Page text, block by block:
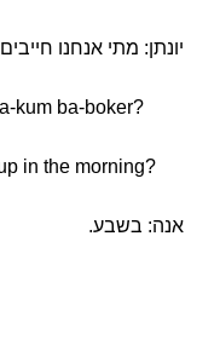
יונתן: מתי אנחנו
kum ba-boker?
in the morning?
אנה: בשבע.